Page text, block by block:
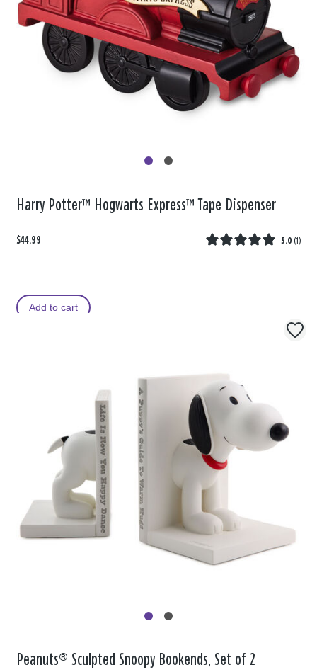
Harry Potter™ Hogwarts Express™ Tape Dispenser
$44.99 5.0 (1)
Add to cart
Peanuts® Sculpted Snoopy Bookends, Set of 2